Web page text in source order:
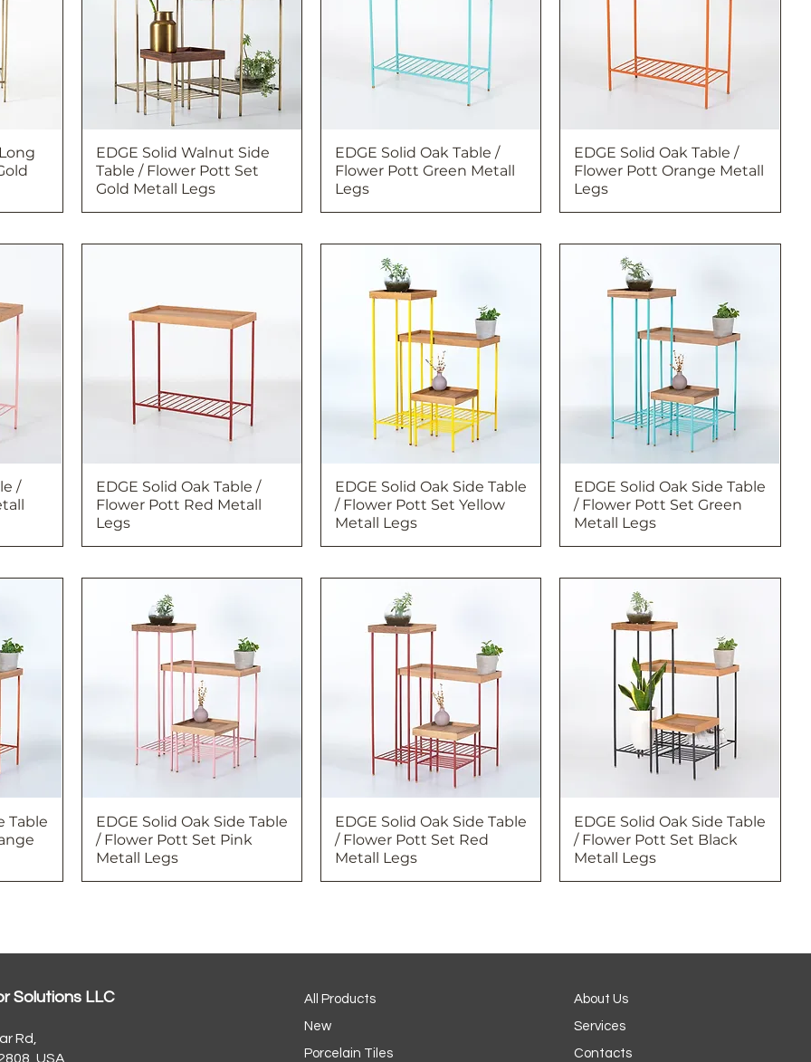
EDGE Solid Walnut Side
Table / Flower Pott Set
Gold Metall Legs
EDGE Solid Oak Table /
Flower Pott Green Metall
Legs
EDGE Solid Oak Table /
Flower Pott Orange Metall
Legs
/
EDGE Solid Oak Table /
Flower Pott Red Metall
Legs
EDGE Solid Oak Side Table
/ Flower Pott Set Yellow
Metall Legs
EDGE Solid Oak Side Table
/ Flower Pott Set Green
Metall Legs
Table
EDGE Solid Oak Side Table
/ Flower Pott Set Pink
Metall Legs
EDGE Solid Oak Side Table
/ Flower Pott Set Red
Metall Legs
EDGE Solid Oak Side Table
/ Flower Pott Set Black
Metall Legs
Solutions LLC
Rd,
USA
All Products
New
Porcelain Tiles
About Us
Services
Contacts